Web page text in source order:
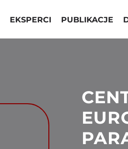
EKSPERCI PUBLIKACJE